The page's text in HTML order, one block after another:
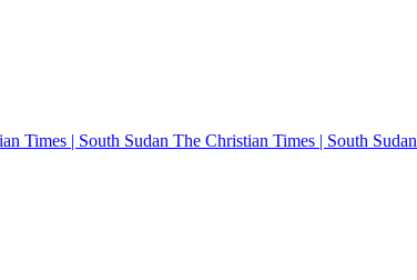
The Christian Times | South Sudan